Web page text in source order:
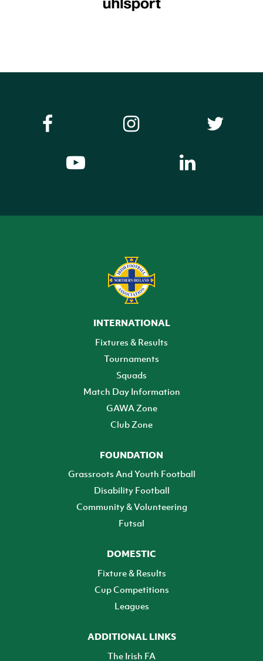
INTERNATIONAL
Fixtures & Results
Tournaments
Squads
Match Day Information
GAWA Zone
Club Zone
FOUNDATION
Grassroots And Youth Football
Disability Football
Community & Volunteering
Futsal
DOMESTIC
Fixture & Results
Cup Competitions
Leagues
ADDITIONAL LINKS
The Irish FA